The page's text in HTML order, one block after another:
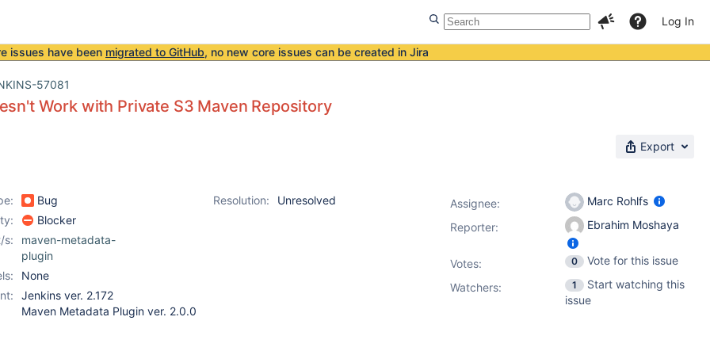
Log In
issues have been migrated to GitHub, no new core issues can be created in Jira
57081
Work with Private S3 Maven Repository
Export
Bug Resolution:
Unresolved
Blocker
s:
maven-metadata-
plugin
None
Jenkins ver. 2.172
Maven Metadata Plugin ver. 2.0.0
Assignee:
Marc Rohlfs
Reporter:
Ebrahim Moshaya
Votes: 0
Vote for this issue
Watchers:
1
Start watching this
issue